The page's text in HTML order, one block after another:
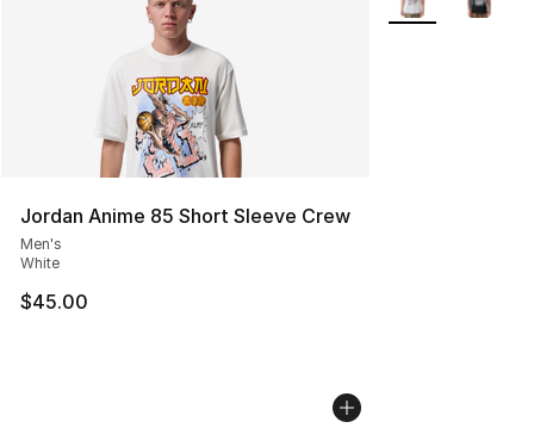
Jordan Anime 85 Short Sleeve Crew
Men's
White
$45.00